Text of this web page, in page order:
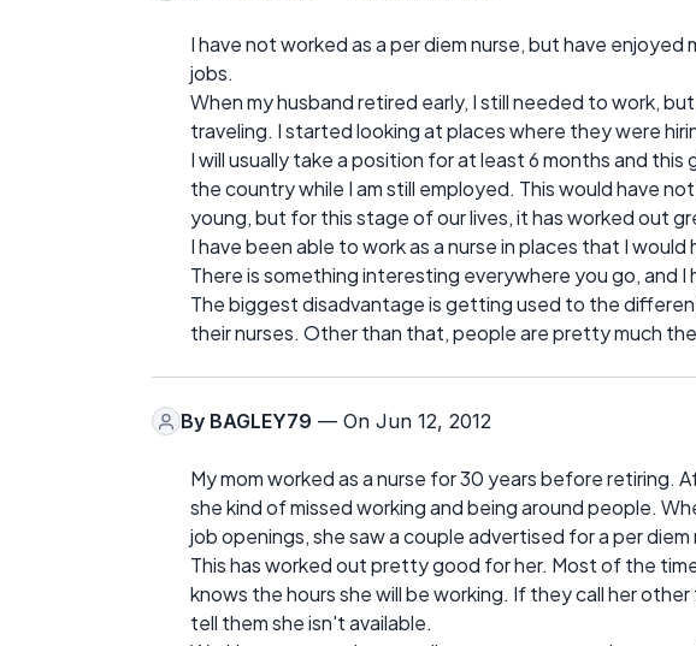
I have not worked as a per diem nurse, but have enjoyed
jobs.
When my husband retired early, I still needed to work,
traveling. I started looking at places where they were
I will usually take a position for at least 6 months and
the country while I am still employed. This would have
young, but for this stage of our lives, it has worked out
I have been able to work as a nurse in places that I
There is something interesting everywhere you go, and
The biggest disadvantage is getting used to the
their nurses. Other than that, people are pretty much
By BAGLEY79 — On Jun 12, 2012
My mom worked as a nurse for 30 years before retiring.
she kind of missed working and being around people.
job openings, she saw a couple advertised for a per diem
This has worked out pretty good for her. Most of the
knows the hours she will be working. If they call her
tell them she isn't available.